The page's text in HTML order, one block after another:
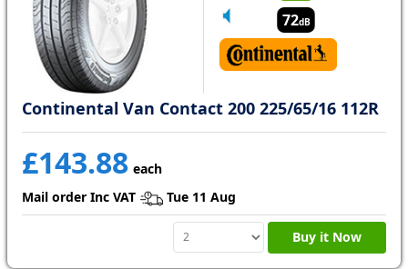
72dB
Continental Van Contact 200 225/65/16 112R
£143.88 each
Mail order Inc VAT
Tue 11 Aug
Buy it Now